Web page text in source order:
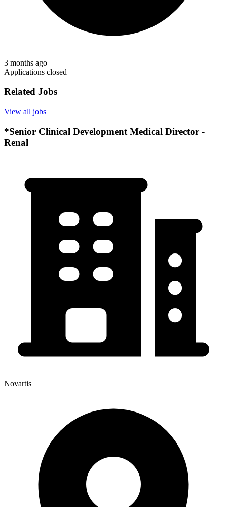
3 months ago
Applications closed
Related Jobs
View all jobs
*Senior Clinical Development Medical Director -
Renal
Novartis